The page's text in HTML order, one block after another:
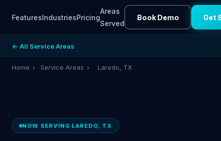
FeaturesIndustriesPricing
Areas
Served
Book Demo Get
← All Service Areas
Home › Service Areas › Laredo, TX
NOW SERVING LAREDO, TX